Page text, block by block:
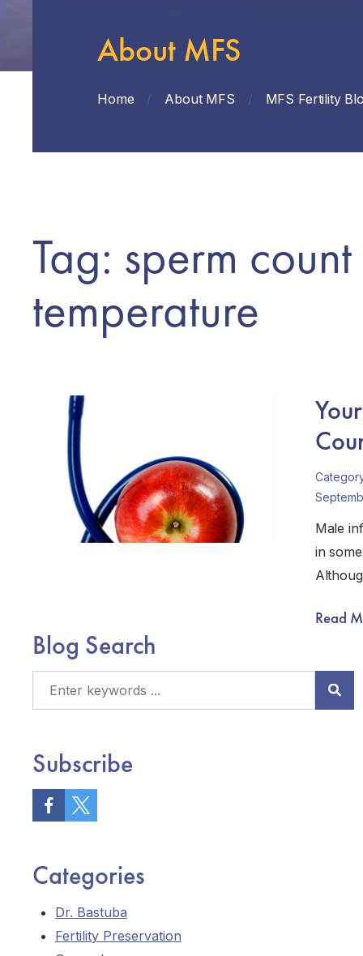
About MFS
Home / About MFS / MFS Fertility
Tag: sperm
temperature
Male
in
Read
Blog Search
Subscribe
Categories
Dr. Bastuba
Fertility Preservation